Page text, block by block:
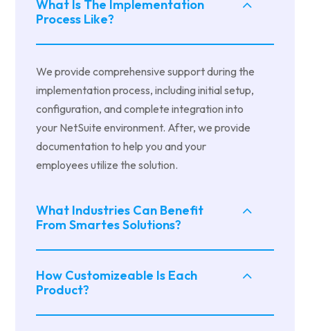
What Is The Implementation
Process Like?
We provide comprehensive support during the
implementation process, including initial setup,
configuration, and complete integration into
your NetSuite environment. After, we provide
documentation to help you and your
employees utilize the solution.
What Industries Can Benefit
From Smartes Solutions?
How Customizeable Is Each
Product?